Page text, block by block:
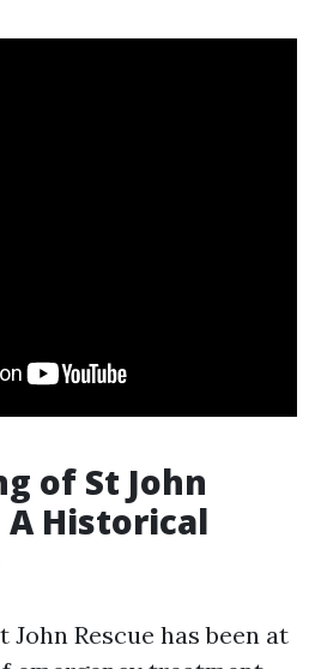
of St John
Historical
John Rescue has been at